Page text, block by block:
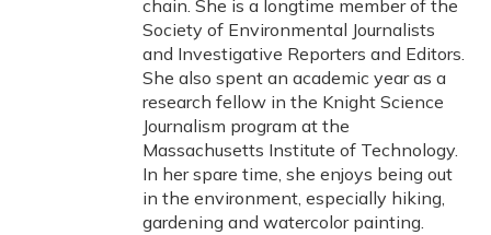
chain. She is a longtime member of the
Society of Environmental Journalists
and Investigative Reporters and Editors.
She also spent an academic year as a
research fellow in the Knight Science
Journalism program at the
Massachusetts Institute of Technology.
In her spare time, she enjoys being out
in the environment, especially hiking,
gardening and watercolor painting.